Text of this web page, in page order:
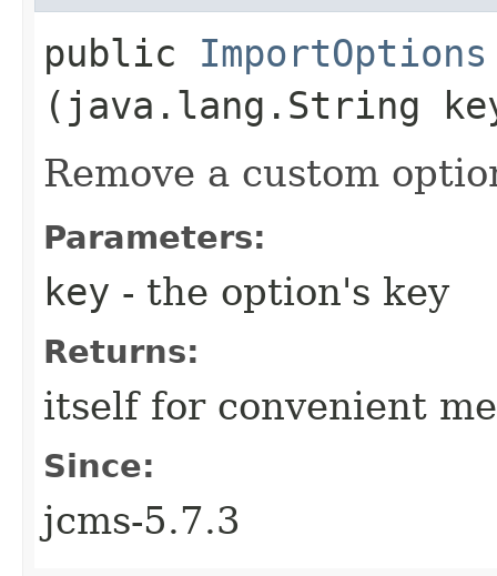
public ImportOptions
(java.lang.String
Remove a custom
Parameters:
key - the option's key
Returns:
itself for convenient
Since:
jcms-5.7.3